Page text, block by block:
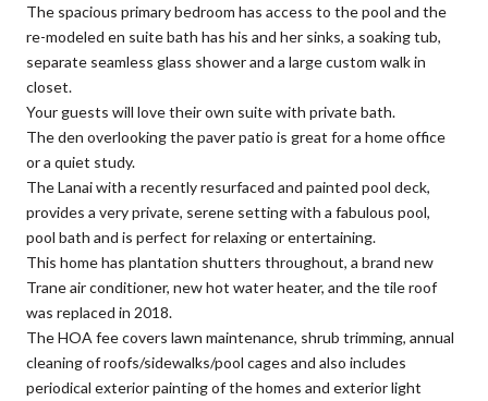
The spacious primary bedroom has access to the pool and the
re-modeled en suite bath has his and her sinks, a soaking tub,
separate seamless glass shower and a large custom walk in
closet.
Your guests will love their own suite with private bath.
The den overlooking the paver patio is great for a home office
or a quiet study.
The Lanai with a recently resurfaced and painted pool deck,
provides a very private, serene setting with a fabulous pool,
pool bath and is perfect for relaxing or entertaining.
This home has plantation shutters throughout, a brand new
Trane air conditioner, new hot water heater, and the tile roof
was replaced in 2018.
The HOA fee covers lawn maintenance, shrub trimming, annual
cleaning of roofs/sidewalks/pool cages and also includes
periodical exterior painting of the homes and exterior light